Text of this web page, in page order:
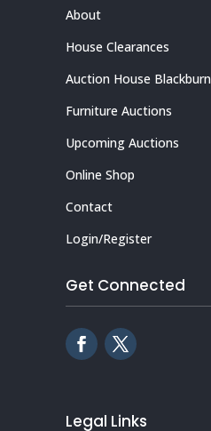
About
House Clearances
Auction House Blackburn
Furniture Auctions
Upcoming Auctions
Online Shop
Contact
Login/Register
Get Connected
Legal Links